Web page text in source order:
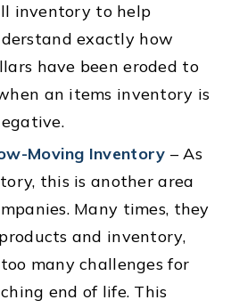
inventory to help
exactly how
have been eroded to
an items inventory is
Moving Inventory – As
this is another area
Many times, they
and inventory,
many challenges for
end of life. This